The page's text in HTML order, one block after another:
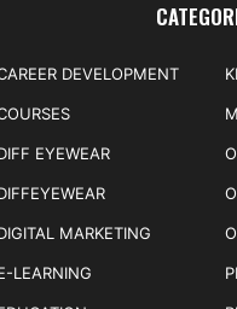
DEVELOPMENT
EYEWEAR
MARKETING
LEARNING